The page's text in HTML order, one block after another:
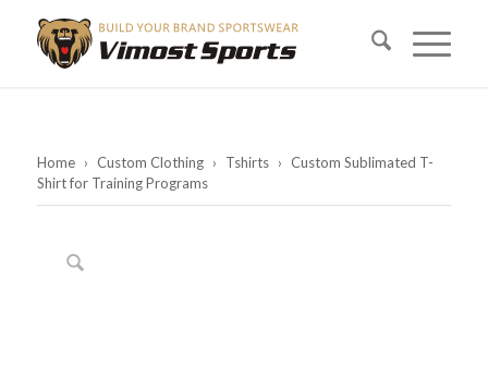
Home › Custom Clothing › Tshirts › Custom Sublimated T-
Shirt for Training Programs